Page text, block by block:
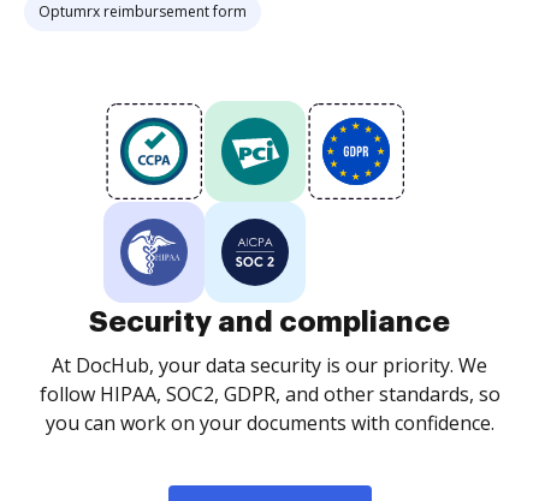
Optumrx reimbursement form
Security and compliance
At DocHub, your data security is our priority. We
follow HIPAA, SOC2, GDPR, and other standards, so
you can work on your documents with confidence.